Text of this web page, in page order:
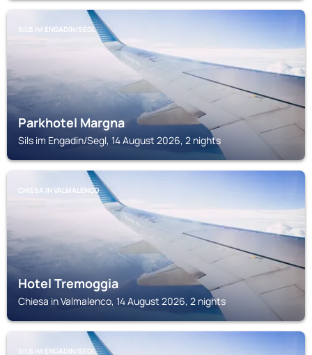
SILS IM ENGADIN/SEGL
Parkhotel Margna
Sils im Engadin/Segl, 14 August 2026, 2 nights
CHIESA IN VALMALENCO
Hotel Tremoggia
Chiesa in Valmalenco, 14 August 2026, 2 nights
SILS IM ENGADIN/SEGL